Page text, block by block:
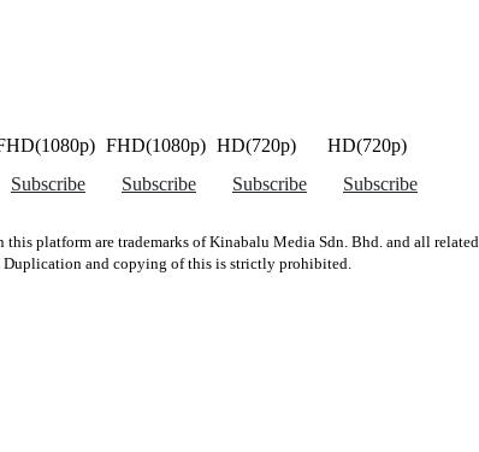
FHD(1080p) HD(720p)
HD(720p)
Subscribe Subscribe Subscribe Subscribe
platform are trademarks of Kinabalu Media Sdn. Bhd. and all related
and copying of this is strictly prohibited.